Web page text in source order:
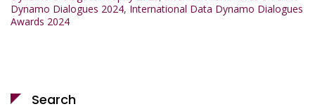
Dynamo Dialogues 2024, International Data Dynamo Dialogues
Awards 2024
Search